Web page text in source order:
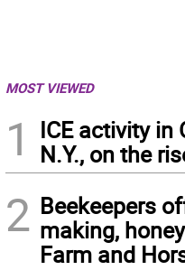
MOST VIEWED
1
ICE activity in
N.Y., on the
2 Beekeepers
making,
Farm and